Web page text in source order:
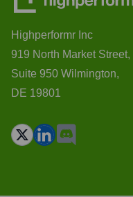
Highperformr Inc
919 North Market Street,
Suite 950 Wilmington,
DE 19801